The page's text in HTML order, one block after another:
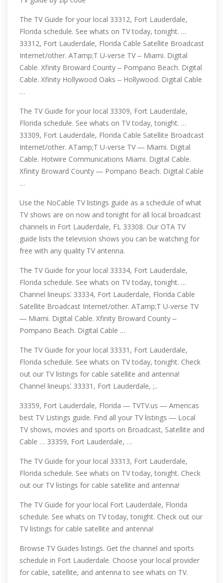
The TV Guide for your local 33312, Fort Lauderdale,
Florida schedule. See whats on TV today, tonight. …
33312, Fort Lauderdale, Florida Cable Satellite Broadcast
Internet/other. ATamp;T U-verse TV ‒ Miami. Digital
Cable. Xfinity Broward County ‒ Pompano Beach. Digital
Cable. Xfinity Hollywood Oaks ‒ Hollywood. Digital Cable
…
The TV Guide for your local 33309, Fort Lauderdale,
Florida schedule. See whats on TV today, tonight. …
33309, Fort Lauderdale, Florida Cable Satellite Broadcast
Internet/other. ATamp;T U-verse TV ― Miami. Digital
Cable. Hotwire Communications Miami. Digital Cable.
Xfinity Broward County ― Pompano Beach. Digital Cable
…
Use the NoCable TV listings guide as a schedule of what
TV shows are on now and tonight for all local broadcast
channels in Fort Lauderdale, FL 33308. Our OTA TV
guide lists the television shows you can be watching for
free with any quality TV antenna.
The TV Guide for your local 33334, Fort Lauderdale,
Florida schedule. See whats on TV today, tonight. …
Channel lineups⁚ 33334, Fort Lauderdale, Florida Cable
Satellite Broadcast Internet/other. ATamp;T U-verse TV
― Miami. Digital Cable. Xfinity Broward County ‒
Pompano Beach. Digital Cable …
The TV Guide for your local 33331, Fort Lauderdale,
Florida schedule. See whats on TV today, tonight. Check
out our TV listings for cable satellite and antenna!
Channel lineups⁚ 33331, Fort Lauderdale, ;..
33359, Fort Lauderdale, Florida ― TVTV.us ― Americas
best TV Listings guide. Find all your TV listings ― Local
TV shows, movies and sports on Broadcast, Satellite and
Cable … 33359, Fort Lauderdale, …
The TV Guide for your local 33313, Fort Lauderdale,
Florida schedule. See whats on TV today, tonight. Check
out our TV listings for cable satellite and antenna!
The TV Guide for your local Fort Lauderdale, Florida
schedule. See whats on TV today, tonight. Check out our
TV listings for cable satellite and antenna!
Browse TV Guides listings. Get the channel and sports
schedule in Fort Lauderdale. Choose your local provider
for cable, satellite, and antenna to see whats on TV.